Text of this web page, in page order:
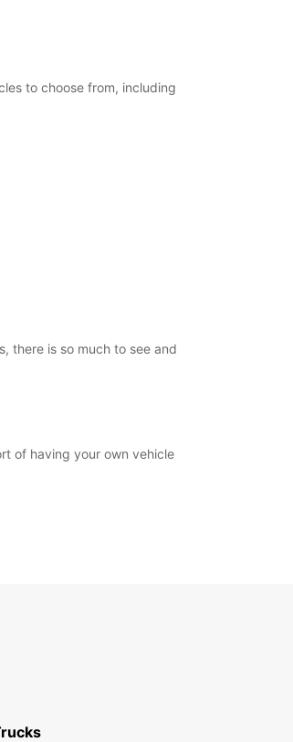
to choose from, including
there is so much to see and
of having your own vehicle